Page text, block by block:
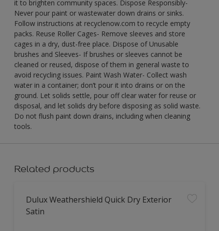
it to brighten community spaces. Dispose Responsibly-
Never pour paint or wastewater down drains or sinks.
Follow instructions at recyclenow.com to recycle empty
packs. Reuse Roller Cages- Remove sleeves and store
cages in a dry, dust-free place. Dispose of Unusable
brushes and Sleeves- If brushes or sleeves cannot be
cleaned or reused, dispose of them in general waste to
avoid recycling issues. Paint Wash Water- Collect wash
water in a container; don’t pour it into drains or on the
ground. Let solids settle, pour off clear water for reuse or
disposal, and let solids dry before disposing as solid waste.
Do not flush paint down drains, including when cleaning
tools.
Related products
Dulux Weathershield Quick Dry Exterior
Satin